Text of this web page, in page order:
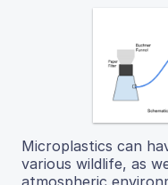
Microplastics can
various wildlife, as